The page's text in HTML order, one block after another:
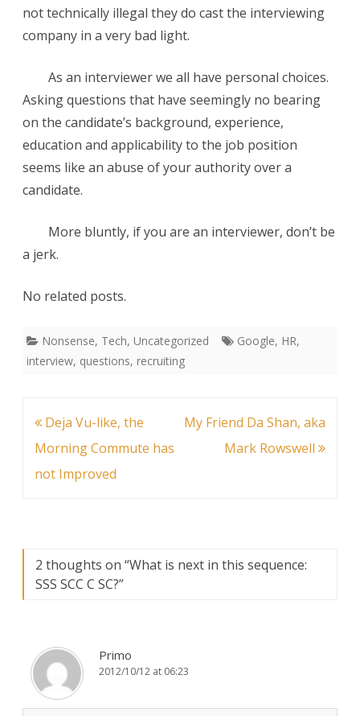
not technically illegal they do cast the interviewing
company in a very bad light.
As an interviewer we all have personal choices.
Asking questions that have seemingly no bearing
on the candidate’s background, experience,
education and applicability to the job position
seems like an abuse of your authority over a
candidate.
More bluntly, if you are an interviewer, don’t be
a jerk.
No related posts.
Nonsense, Tech, Uncategorized Google, HR,
interview, questions, recruiting
Post
navigation
Deja Vu-like, the
Morning Commute has
not Improved
My Friend Da Shan, aka
Mark Rowswell
2 thoughts on “What is next in this sequence:
SSS SCC C SC?”
Primo
2012/10/12 at 06:23